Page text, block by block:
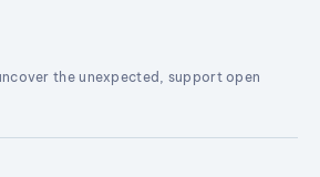
the unexpected, support open